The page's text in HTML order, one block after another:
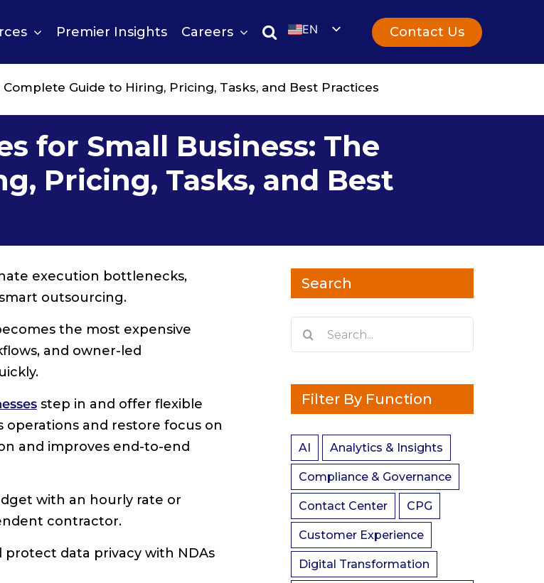
Premier Insights Careers
EN
Contact Us
Guide to Hiring, Pricing, Tasks, and Best Practices
for Small Business: The
Pricing, Tasks, and Best
execution bottlenecks,
outsourcing.
the most expensive
and owner-led
step in and offer flexible
and restore focus on
and improves end-to-end
with an hourly rate or
contractor.
protect data privacy with NDAs
Search
Search
Filter By Function
AI Analytics & Insights
Compliance & Governance
Contact Center CPG
Customer Experience
Digital Transformation